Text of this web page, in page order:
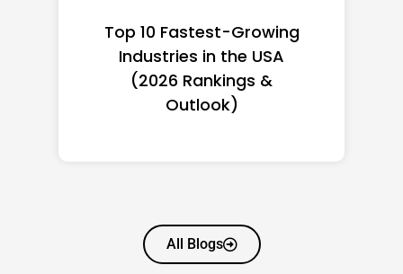
Top 10 Richest Self-Made
Women in America
(2026): Full Ranking & Net
Worth
All Blogs